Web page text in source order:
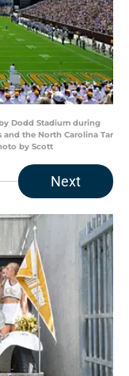
Dodd Stadium during
and the North Carolina Tar
by Scott
Next